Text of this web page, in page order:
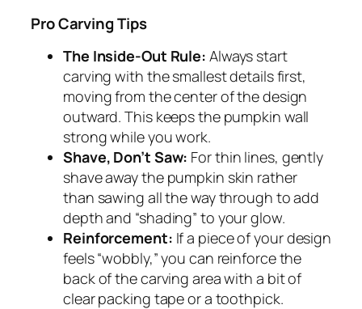
Pro Carving Tips
The Inside-Out Rule: Always start
carving with the smallest details first,
moving from the center of the design
outward. This keeps the pumpkin wall
strong while you work.
Shave, Don’t Saw: For thin lines, gently
shave away the pumpkin skin rather
than sawing all the way through to add
depth and “shading” to your glow.
Reinforcement: If a piece of your design
feels “wobbly,” you can reinforce the
back of the carving area with a bit of
clear packing tape or a toothpick.